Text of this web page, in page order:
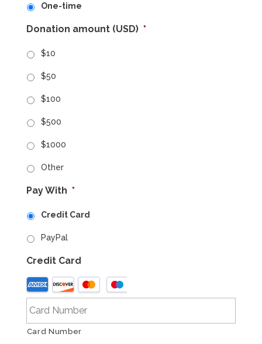
One-time
Donation amount (USD) *
$10
$50
$100
$500
$1000
Other
Pay With *
Credit Card
PayPal
Credit Card
Supported
Credit
Cards:
American
Card Number